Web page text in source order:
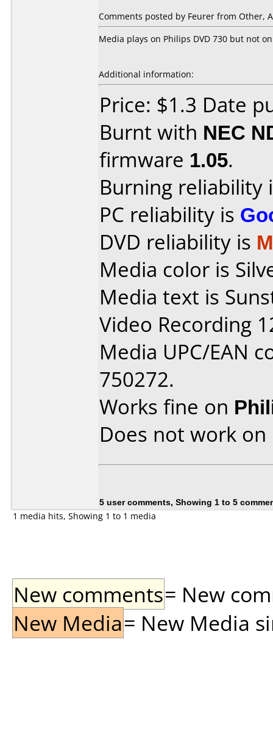
Comments posted by Feurer from Other,
Media plays on Philips DVD 730 but not
Additional information:
Price: $1.3 Date
Burnt with NEC
firmware 1.05.
Burning reliability
PC reliability is
DVD reliability is
Media color is
Media text is
Video Recording
Media UPC/EAN
750272.
Works fine on
Does not work on
5 user comments, Showing 1 to 5
1 media hits, Showing 1 to 1 media
New comments= New
New Media= New Media